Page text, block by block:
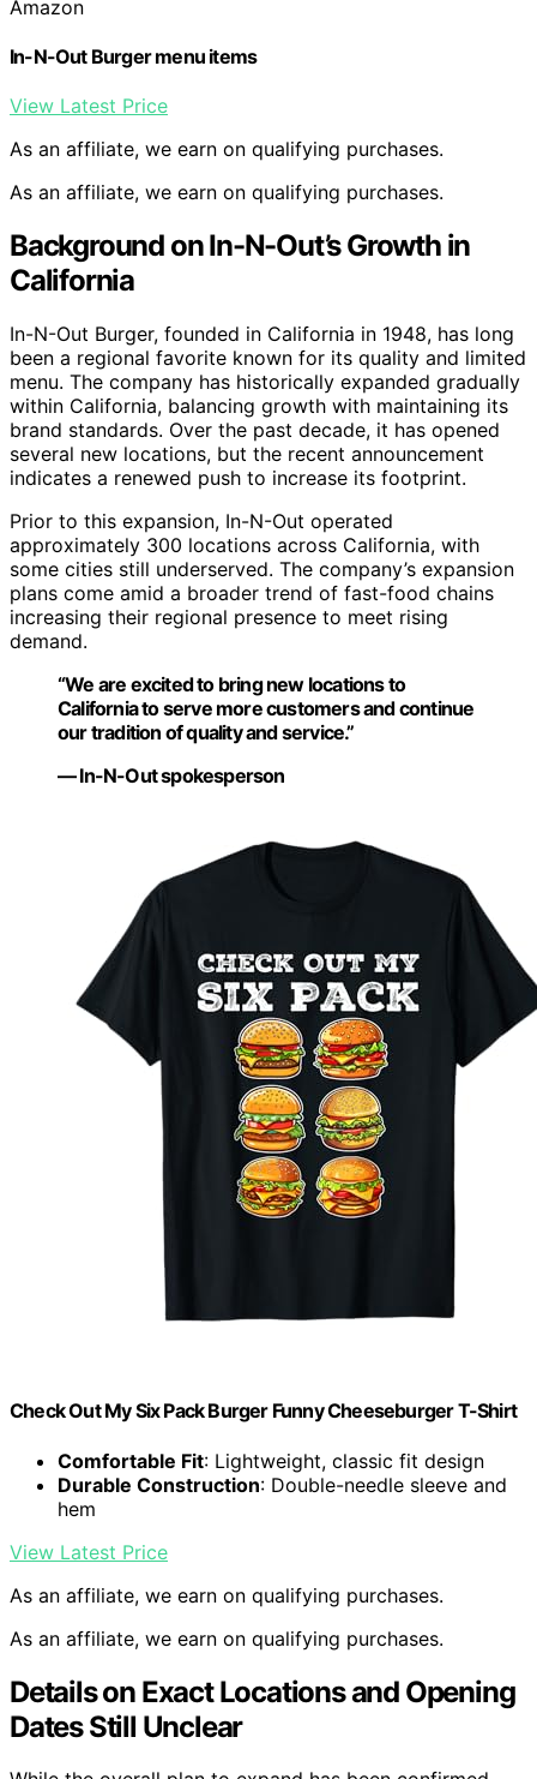
Amazon
In-N-Out Burger menu items
View Latest Price
As an affiliate, we earn on qualifying purchases.
As an affiliate, we earn on qualifying purchases.
Background on In-N-Out’s Growth in
California
In-N-Out Burger, founded in California in 1948, has long
been a regional favorite known for its quality and limited
menu. The company has historically expanded gradually
within California, balancing growth with maintaining its
brand standards. Over the past decade, it has opened
several new locations, but the recent announcement
indicates a renewed push to increase its footprint.
Prior to this expansion, In-N-Out operated
approximately 300 locations across California, with
some cities still underserved. The company’s expansion
plans come amid a broader trend of fast-food chains
increasing their regional presence to meet rising
demand.
“We are excited to bring new locations to
California to serve more customers and continue
our tradition of quality and service.”
— In-N-Out spokesperson
Check Out My Six Pack Burger Funny Cheeseburger T-Shirt
Comfortable Fit: Lightweight, classic fit design
Durable Construction: Double-needle sleeve and
hem
View Latest Price
As an affiliate, we earn on qualifying purchases.
As an affiliate, we earn on qualifying purchases.
Details on Exact Locations and Opening
Dates Still Unclear